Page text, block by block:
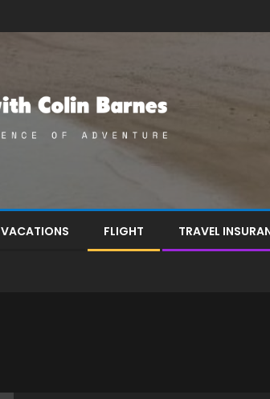
VACATIONS FLIGHT TRAVEL